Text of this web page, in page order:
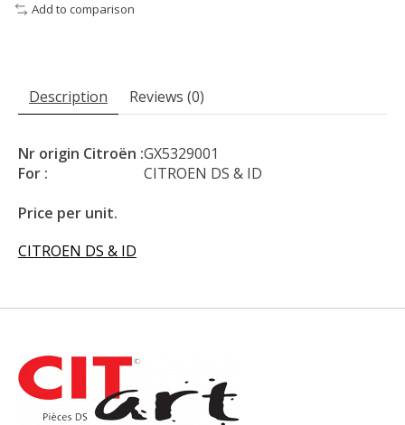
Add to comparison
Description Reviews (0)
Nr origin Citroën :GX5329001
For :
CITROEN DS & ID
Price per unit.
CITROEN DS & ID